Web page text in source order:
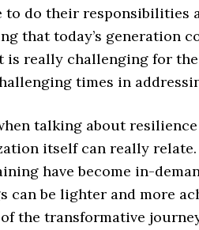
do their responsibilities
that today’s generation
really challenging for
times in
talking about
itself can really
have become in-
can be lighter and more
the transformative